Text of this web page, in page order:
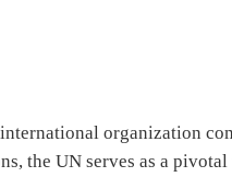
organization
the UN serves as a